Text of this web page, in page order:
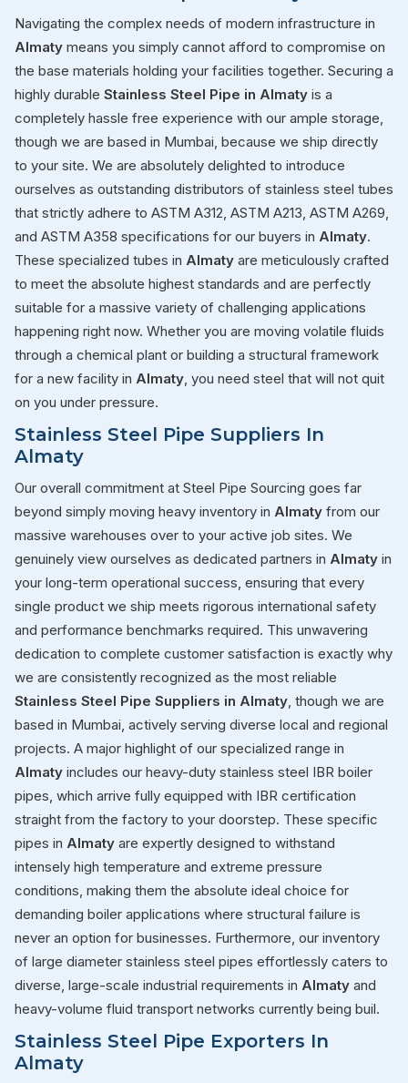
Navigating the complex needs of modern infrastructure in
Almaty means you simply cannot afford to compromise on
the base materials holding your facilities together. Securing a
highly durable Stainless Steel Pipe in Almaty is a
completely hassle free experience with our ample storage,
though we are based in Mumbai, because we ship directly
to your site. We are absolutely delighted to introduce
ourselves as outstanding distributors of stainless steel tubes
that strictly adhere to ASTM A312, ASTM A213, ASTM A269,
and ASTM A358 specifications for our buyers in Almaty.
These specialized tubes in Almaty are meticulously crafted
to meet the absolute highest standards and are perfectly
suitable for a massive variety of challenging applications
happening right now. Whether you are moving volatile fluids
through a chemical plant or building a structural framework
for a new facility in Almaty , you need steel that will not quit
on you under pressure.
Stainless Steel Pipe Suppliers In
Almaty
Our overall commitment at Steel Pipe Sourcing goes far
beyond simply moving heavy inventory in Almaty from our
massive warehouses over to your active job sites. We
genuinely view ourselves as dedicated partners in Almaty in
your long-term operational success, ensuring that every
single product we ship meets rigorous international safety
and performance benchmarks required. This unwavering
dedication to complete customer satisfaction is exactly why
we are consistently recognized as the most reliable
Stainless Steel Pipe Suppliers in Almaty , though we are
based in Mumbai, actively serving diverse local and regional
projects. A major highlight of our specialized range in
Almaty includes our heavy-duty stainless steel IBR boiler
pipes, which arrive fully equipped with IBR certification
straight from the factory to your doorstep. These specific
pipes in Almaty are expertly designed to withstand
intensely high temperature and extreme pressure
conditions, making them the absolute ideal choice for
demanding boiler applications where structural failure is
never an option for businesses. Furthermore, our inventory
of large diameter stainless steel pipes effortlessly caters to
diverse, large-scale industrial requirements in Almaty and
heavy-volume fluid transport networks currently being buil.
Stainless Steel Pipe Exporters In
Almaty